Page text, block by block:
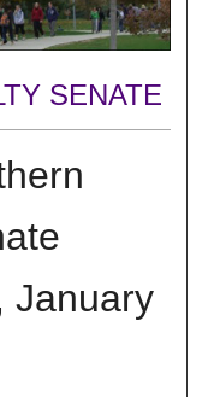
SENATE
January